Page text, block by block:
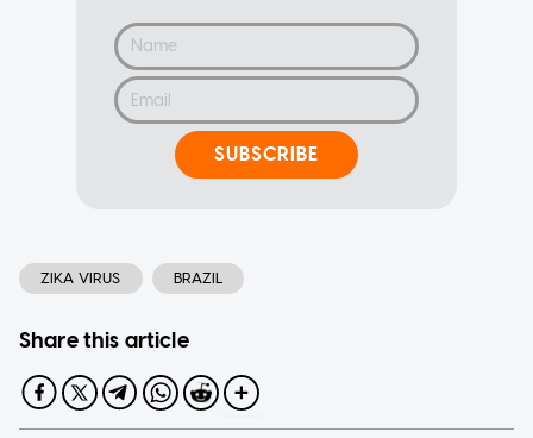
SUBSCRIBE
ZIKA VIRUS BRAZIL
Share this article